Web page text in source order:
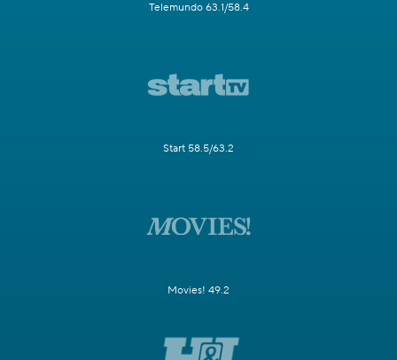
Telemundo 63.1/58.4
Start 58.5/63.2
Movies! 49.2